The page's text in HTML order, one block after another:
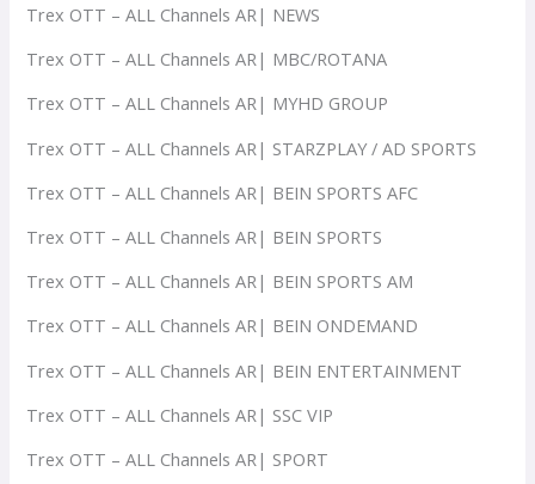
Trex OTT – ALL Channels AR| NEWS
Trex OTT – ALL Channels AR| MBC/ROTANA
Trex OTT – ALL Channels AR| MYHD GROUP
Trex OTT – ALL Channels AR| STARZPLAY / AD SPORTS
Trex OTT – ALL Channels AR| BEIN SPORTS AFC
Trex OTT – ALL Channels AR| BEIN SPORTS
Trex OTT – ALL Channels AR| BEIN SPORTS AM
Trex OTT – ALL Channels AR| BEIN ONDEMAND
Trex OTT – ALL Channels AR| BEIN ENTERTAINMENT
Trex OTT – ALL Channels AR| SSC VIP
Trex OTT – ALL Channels AR| SPORT